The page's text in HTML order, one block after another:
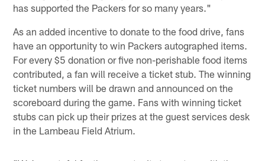
has supported the Packers for so many years."
As an added incentive to donate to the food drive, fans
have an opportunity to win Packers autographed items.
For every $5 donation or five non-perishable food items
contributed, a fan will receive a ticket stub. The winning
ticket numbers will be drawn and announced on the
scoreboard during the game. Fans with winning ticket
stubs can pick up their prizes at the guest services desk
in the Lambeau Field Atrium.